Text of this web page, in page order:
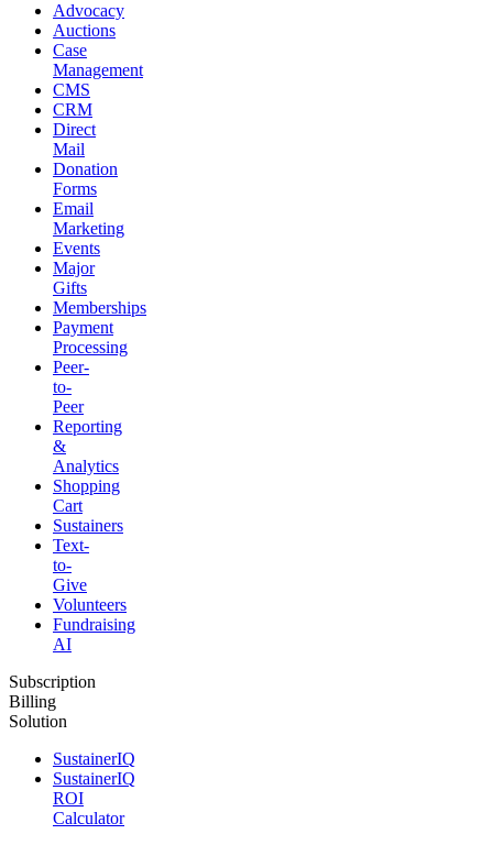
Advocacy
Auctions
Case
Management
CMS
CRM
Direct
Mail
Donation
Forms
Email
Marketing
Events
Major
Gifts
Memberships
Payment
Processing
Peer-
to-
Peer
Reporting
&
Analytics
Shopping
Cart
Sustainers
Text-
to-
Give
Volunteers
Fundraising
AI
Subscription
Billing
Solution
SustainerIQ
SustainerIQ
ROI
Calculator